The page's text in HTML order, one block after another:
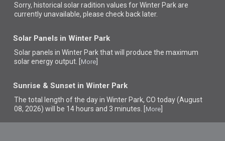
Sorry, historical solar radition values for Winter Park are
currently unavailable, please check back later.
Solar Panels in Winter Park
Solar panels in Winter Park thatwill produce the maximum
solar energy output. [ More
Sunrise & Sunset in Winter Park
The total length of the day in Winter Park, CO today (August
08, 2026) will be 14 hours and 3 minutes. [ More